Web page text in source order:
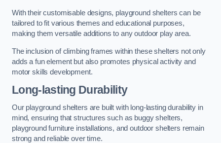
With their customisable designs, playground shelters can be
tailored to fit various themes and educational purposes,
making them versatile additions to any outdoor play area.
The inclusion of climbing frames within these shelters not only
adds a fun element but also promotes physical activity and
motor skills development.
Long-lasting Durability
Our playground shelters are built with long-lasting durability in
mind, ensuring that structures such as buggy shelters,
playground furniture installations, and outdoor shelters remain
strong and reliable over time.